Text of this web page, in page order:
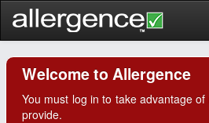
Welcome to Allergence
You must log in to take advantage
provide.